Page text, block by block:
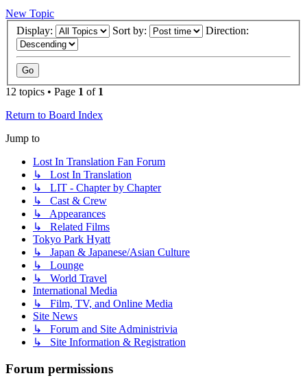
New Topic
Display:
Sort by: Direction:
12 topics • Page 1 of 1
Return to Board Index
Jump to
Lost In Translation Fan Forum
↳ Lost In Translation
↳ LIT - Chapter by Chapter
↳ Cast & Crew
↳ Appearances
↳ Related Films
Tokyo Park Hyatt
↳ Japan & Japanese/Asian Culture
↳ Lounge
↳ World Travel
International Media
↳ Film, TV, and Online Media
Site News
↳ Forum and Site Administrivia
↳ Site Information & Registration
Forum permissions